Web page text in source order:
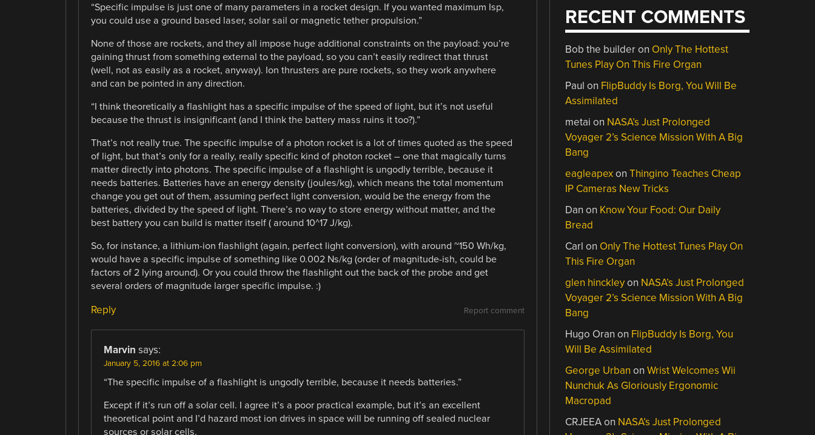
“Specific impulse is just one of many parameters in a rocket design. If you wanted maximum Isp,
you could use a ground based laser, solar sail or magnetic tether propulsion.”
None of those are rockets, and they all impose huge additional constraints on the payload: you’re
gaining thrust from something external to the payload, so you can’t easily redirect that thrust
(well, not as easily as a rocket, anyway). Ion thrusters are pure rockets, so they work anywhere
and can be pointed in any direction.
“I think theoretically a flashlight has a specific impulse of the speed of light, but it’s not useful
because the thrust is insignificant (and I think the battery mass ruins it too?).”
That’s not really true. The specific impulse of a photon rocket is a lot of times quoted as the speed
of light, but that’s only for a really, really specific kind of photon rocket – one that magically turns
matter directly into photons. The specific impulse of a flashlight is ungodly terrible, because it
needs batteries. Batteries have an energy density (joules/kg), which means the total momentum
change you get out of them, assuming perfect light conversion, would be the energy from the
batteries, divided by the speed of light. There’s no way to store energy without matter, and the
best battery you can build is matter itself ( around 10^17 J/kg).
So, for instance, a lithium-ion flashlight (again, perfect light conversion), with around ~150 Wh/kg,
would have a specific impulse of something like 0.002 Ns/kg (order of magnitude-ish, could be
factors of 2 lying around). Or you could throw the flashlight out the back of the probe and get
several orders of magnitude larger specific impulse. :)
Report comment
Reply
Marvin says:
January 5, 2016 at 2:06 pm
“The specific impulse of a flashlight is ungodly terrible, because it needs batteries.”
Except if it’s run off a solar cell. I agree it’s a poor practical example, but it’s an excellent
theoretical point and I’d hazard most ion drives in space will be running off sealed nuclear
sources or solar cells.
RECENT COMMENTS
Bob the builderon Only The Hottest
Tunes Play On This Fire Organ
Paul on FlipBuddy Is Borg, You Will Be
Assimilated
metai on NASA’s Just Prolonged
Voyager 2’s Science Mission With A Big
Bang
eagleapexonThingino Teaches Cheap
IP Cameras New Tricks
Dan on Know Your Food: Our Daily
Bread
Carl on Only The Hottest Tunes Play On
This Fire Organ
glen hinckleyon NASA’s Just Prolonged
Voyager 2’s Science Mission With A Big
Bang
Hugo Oran on FlipBuddy Is Borg, You
Will Be Assimilated
George Urban onWrist Welcomes Wii
Nunchuk As Gloriously Ergonomic
Macropad
CRJEEAon NASA’s Just Prolonged